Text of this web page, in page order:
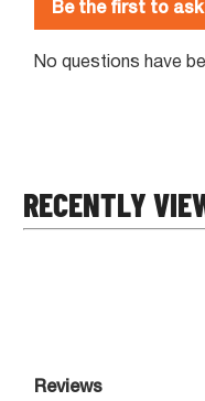
RECENTLY